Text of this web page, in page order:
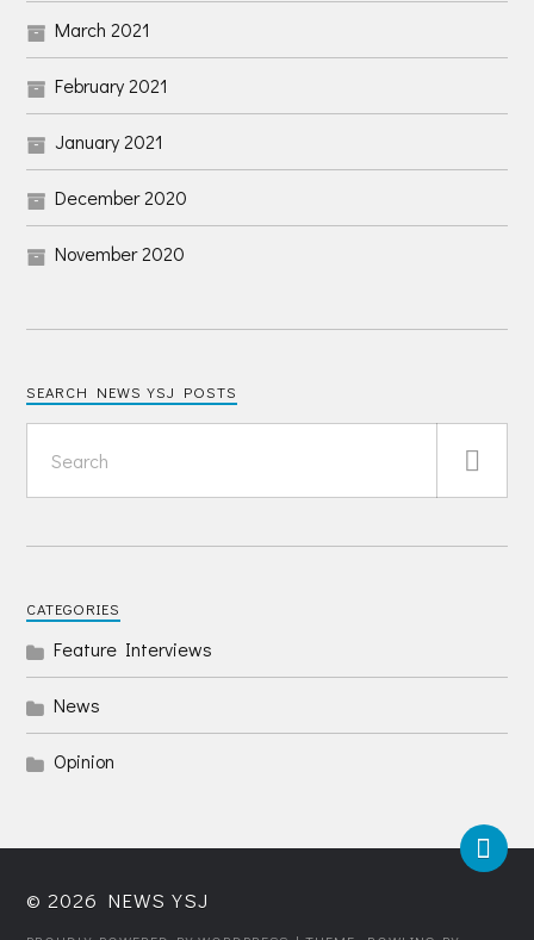
March 2021
February 2021
January 2021
December 2020
November 2020
SEARCH NEWS YSJ POSTS
CATEGORIES
Feature Interviews
News
Opinion
© 2026 NEWS YSJ